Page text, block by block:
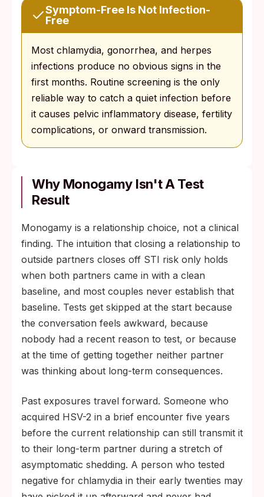
Symptom-Free Is Not Infection-
Free
Most chlamydia, gonorrhea, and herpes
infections produce no obvious signs in the
first months. Routine screening is the only
reliable way to catch a quiet infection before
it causes pelvic inflammatory disease, fertility
complications, or onward transmission.
Why Monogamy Isn't A Test
Result
Monogamy is a relationship choice, not a clinical
finding. The intuition that closing a relationship to
outside partners closes off STI risk only holds
when both partners came in with a clean
baseline, and most couples never establish that
baseline. Tests get skipped at the start because
the conversation feels awkward, because
nobody had a recent reason to test, or because
at the time of getting together neither partner
was thinking about long-term consequences.
Past exposures travel forward. Someone who
acquired HSV-2 in a brief encounter five years
before the current relationship can still transmit it
to their long-term partner during a stretch of
asymptomatic shedding. A person who tested
negative for chlamydia in their early twenties may